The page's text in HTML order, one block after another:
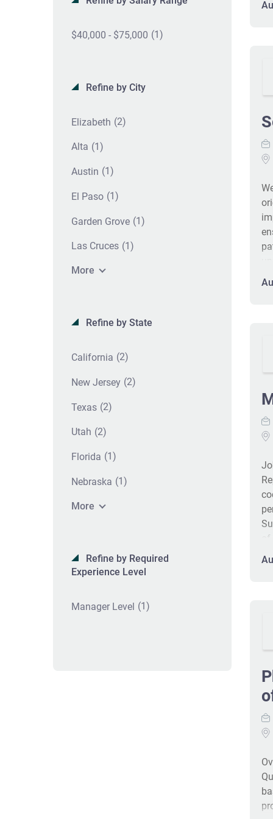
$40,000 - $75,000 (1)
Refine by City
Elizabeth (2)
Alta (1)
Austin (1)
El Paso (1)
Garden Grove (1)
Las Cruces (1)
More
Refine by State
California (2)
New Jersey (2)
Texas (2)
Utah (2)
Florida (1)
Nebraska (1)
More
Refine by Required
Experience Level
Manager Level (1)
is